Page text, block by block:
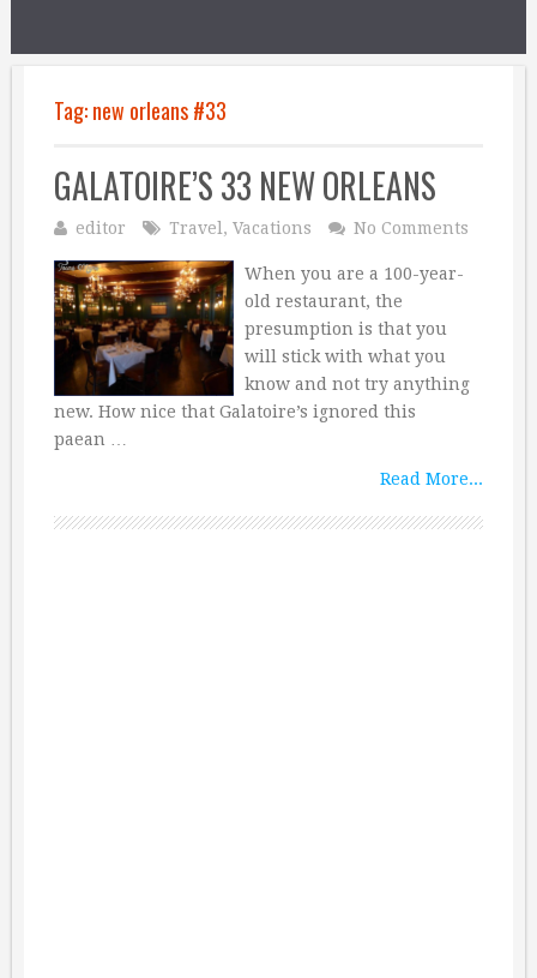
Tag:new orleans #33
GALATOIRE’S 33 NEW ORLEANS
editor Travel , Vacations No Comments
When you are a 100-year-
old restaurant, the
presumption is that you
will stick with what you
know and not try anything
new. How nice that Galatoire’s ignored this
paean …
Read More...